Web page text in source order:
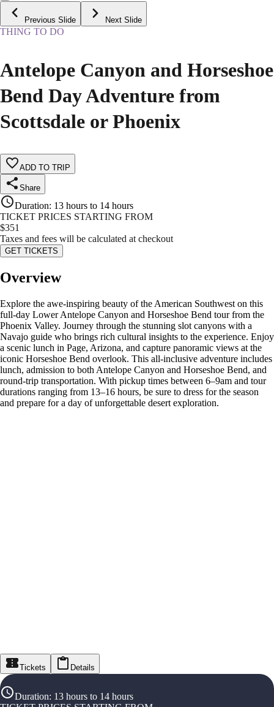
Previous Slide Next Slide
THING TO DO
Antelope Canyon and Horseshoe
Bend Day Adventure from
Scottsdale or Phoenix
ADD TO TRIP
Share
Duration: 13 hours to 14 hours
TICKET PRICES STARTING FROM
$351
Taxes and fees will be calculated at checkout
GET TICKETS
Overview
Explore the awe-inspiring beauty of the American Southwest on this
full-day Lower Antelope Canyon and Horseshoe Bend tour from the
Phoenix Valley. Journey through the stunning slot canyons with a
Navajo guide who brings rich cultural insights to the experience. Enjoy
a scenic lunch in Page, Arizona, and capture panoramic views at the
iconic Horseshoe Bend overlook. This all-inclusive adventure includes
lunch, admission to both Antelope Canyon and Horseshoe Bend, and
round-trip transportation. With pickup times between 6–9am and tour
durations ranging from 13–16 hours, be sure to dress for the season
and prepare for a day of unforgettable desert exploration.
Tickets Details
Duration: 13 hours to 14 hours